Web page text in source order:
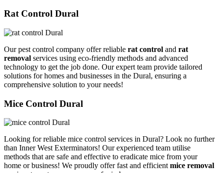
Rat Control Dural
Our pest control company offer reliable rat control and rat
removal services using eco-friendly methods and advanced
technology to get the job done. Our expert team provide tailored
solutions for homes and businesses in the Dural, ensuring a
comprehensive solution to your needs!
Mice Control Dural
Looking for reliable mice control services in Dural? Look no further
than Inner West Exterminators! Our experienced team utilise
methods that are safe and effective to eradicate mice from your
home or business! We proudly offer fast and efficientmice removal